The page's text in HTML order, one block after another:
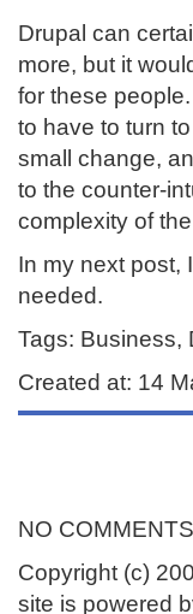
Drupal can
more, but it
for these
to have to turn
small change,
to the counter-
complexity of
In my next post,
needed.
Tags: Business,
Created at: 14
NO
Copyright (c)
site is powered